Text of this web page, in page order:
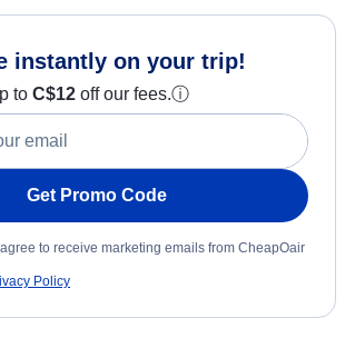
instantly on your trip!
to C$12 off our fees.ⓘ
Get Promo Code
to receive marketing emails from CheapOair
Policy